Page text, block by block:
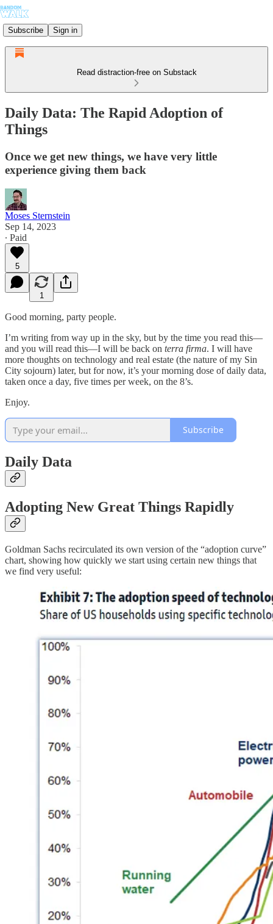
Subscribe Sign in
Read distraction-free on Substack
Daily Data: The Rapid Adoption of
Things
Once we get new things, we have very little
experience giving them back
Moses Sternstein
Sep 14, 2023
∙ Paid
5
1
Good morning, party people.
I’m writing from way up in the sky, but by the time you read this—
and you will read this—I will be back on terra firma. I will have
more thoughts on technology and real estate (the nature of my Sin
City sojourn) later, but for now, it’s your morning dose of daily data,
taken once a day, five times per week, on the 8’s.
Enjoy.
Subscribe
Daily Data
Adopting New Great Things Rapidly
Goldman Sachs recirculated its own version of the “adoption curve”
chart, showing how quickly we start using certain new things that
we find very useful: